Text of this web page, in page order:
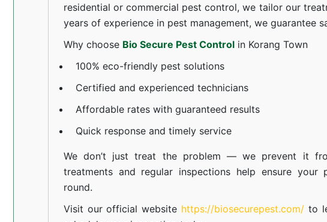
residential or commercial pest control, we tailor our
years of experience in pest management, we guarantee
Why choose Bio Secure Pest Controlin Korang Town
100% eco-friendly pest solutions
Certified and experienced technicians
Affordable rates with guaranteed results
Quick response and timely service
We don’t just treat the problem — we prevent it
treatments and regular inspections help ensure
round.
Visit our official website https://biosecurepest.com/to